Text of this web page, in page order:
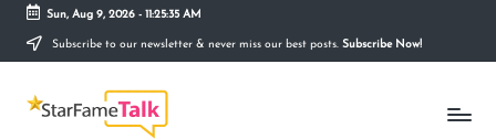
Skip
content
Sun, Aug 9, 2026- 11:25:35 AM
Subscribe to our newsletter & never miss our best posts. Subscribe Now!
S
Telling